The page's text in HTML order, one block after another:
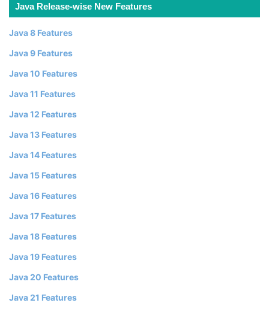
Java Release-wise New Features
Java 8 Features
Java 9 Features
Java 10 Features
Java 11 Features
Java 12 Features
Java 13 Features
Java 14 Features
Java 15 Features
Java 16 Features
Java 17 Features
Java 18 Features
Java 19 Features
Java 20 Features
Java 21 Features